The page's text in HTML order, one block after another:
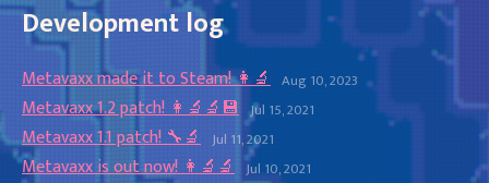
Development log
Metavaxx made it to Steam! 👩‍🔬 Aug 10, 2023
Metavaxx 1.2 patch! 👩‍🔬🔬💾 Jul 15, 2021
Metavaxx 1.1 patch! 🔧🔬 Jul 11, 2021
Metavaxx is out now! 👩‍🔬🔬 Jul 10, 2021